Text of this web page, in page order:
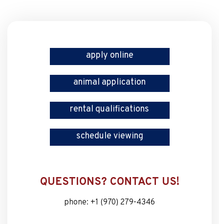
apply online
animal application
rental qualifications
schedule viewing
QUESTIONS? CONTACT US!
phone: +1 (970) 279-4346